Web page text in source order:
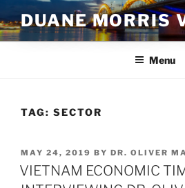
to
content
DUANE MORRIS
Menu
TAG: SECTOR
POSTED
ON
MAY 24, 2019 BY DR. OLIVER
VIETNAM ECONOMIC